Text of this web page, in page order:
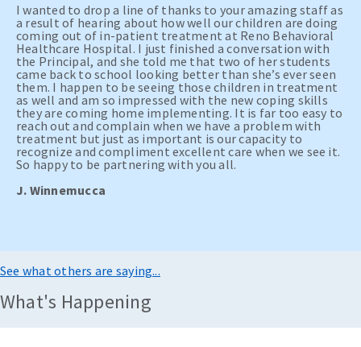
I wanted to drop a line of thanks to your amazing staff as
a result of hearing about how well our children are doing
coming out of in-patient treatment at Reno Behavioral
Healthcare Hospital. I just finished a conversation with
the Principal, and she told me that two of her students
came back to school looking better than she’s ever seen
them. I happen to be seeing those children in treatment
as well and am so impressed with the new coping skills
they are coming home implementing. It is far too easy to
reach out and complain when we have a problem with
treatment but just as important is our capacity to
recognize and compliment excellent care when we see it.
So happy to be partnering with you all.
J. Winnemucca
See what others are saying...
What's Happening